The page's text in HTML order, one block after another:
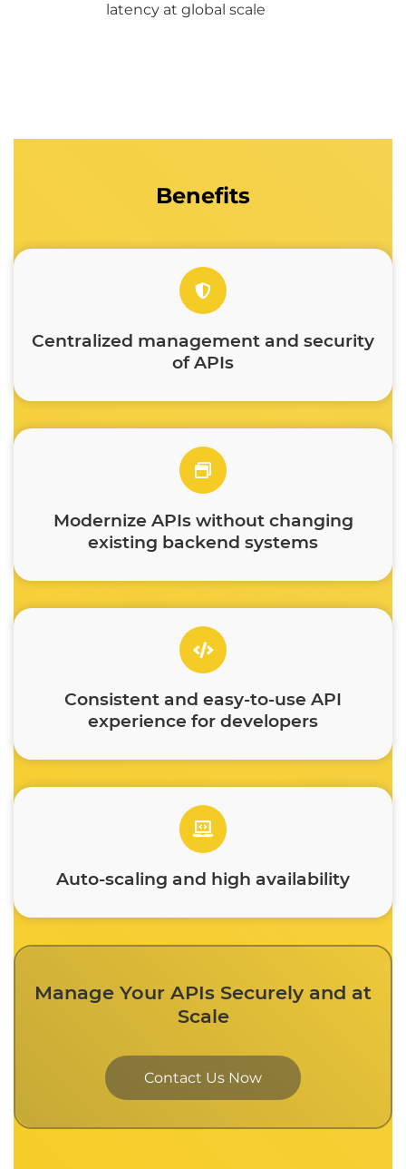
latency at global scale
Benefits
Centralized management and security
of APIs
Modernize APIs without changing
existing backend systems
Consistent and easy-to-use API
experience for developers
Auto-scaling and high availability
Manage Your APIs Securely and at
Scale
Contact Us Now